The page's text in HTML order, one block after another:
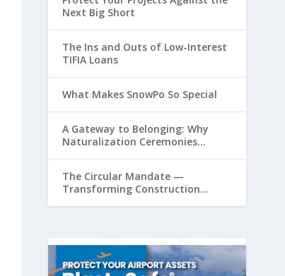
Next Big Short
The Ins and Outs of Low-Interest
TIFIA Loans
What Makes SnowPo So Special
A Gateway to Belonging: Why
Naturalization Ceremonies
The Circular Mandate —
Transforming Construction